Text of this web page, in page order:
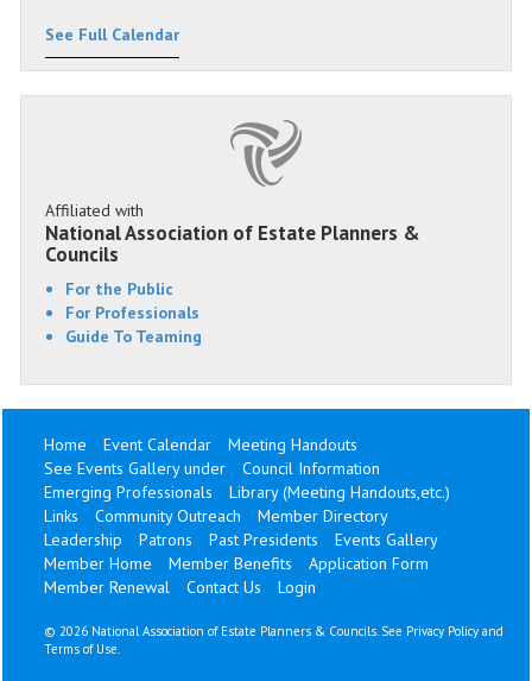
See Full Calendar
Affiliated with
National Association of Estate Planners &
Councils
For the Public
For Professionals
Guide To Teaming
Home Event Calendar
Meeting Handouts
See Events Gallery under
Council Information
Emerging Professionals
Library (Meeting Handouts,etc.)
Links
Community Outreach
Member Directory
Leadership
Patrons Past Presidents
Events Gallery
Member Home
Member Benefits
Application Form
Member Renewal
Contact Us Login
© 2026 National Association of Estate Planners & Councils. See Privacy Policy and
Terms of Use.